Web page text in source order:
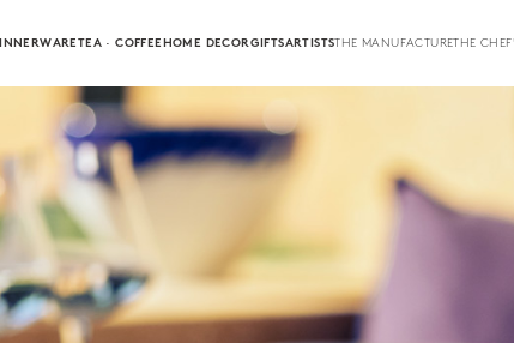
TEA · COFFEEHOME DECORGIFTSARTISTSTHE MANUFACTURETHE